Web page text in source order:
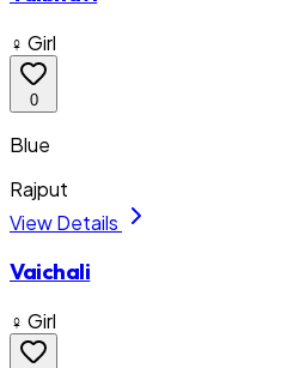
♀ Girl
0
Blue
Rajput
View Details
Vaichali
♀ Girl